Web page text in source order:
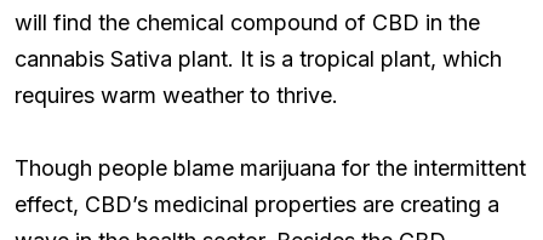
will find the chemical compound of CBD in the
cannabis Sativa plant. It is a tropical plant, which
requires warm weather to thrive.
Though people blame marijuana for the intermittent
effect, CBD’s medicinal properties are creating a